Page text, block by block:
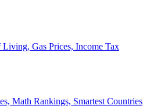
Gas Prices, Income Tax
Math Rankings, Smartest Countries